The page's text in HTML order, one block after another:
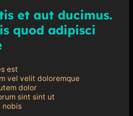
et aut ducimus.
quod adipisci
est
vel velit doloremque
dolor
sint sint ut
nobis